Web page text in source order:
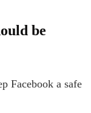
be
Facebook a safe